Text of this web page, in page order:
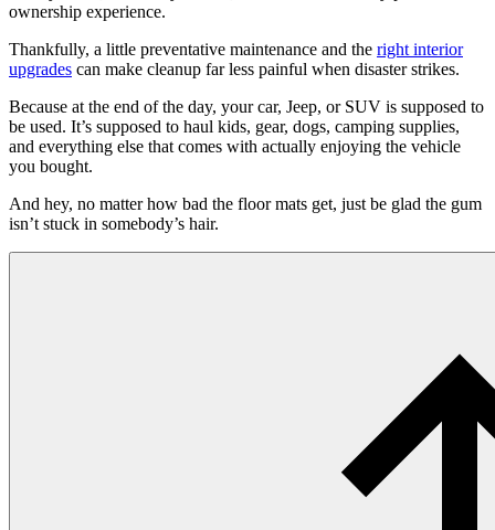
ownership experience.
Thankfully, a little preventative maintenance and the right interior
upgrades can make cleanup far less painful when disaster strikes.
Because at the end of the day, your car, Jeep, or SUV is supposed to
be used. It’s supposed to haul kids, gear, dogs, camping supplies,
and everything else that comes with actually enjoying the vehicle
you bought.
And hey, no matter how bad the floor mats get, just be glad the gum
isn’t stuck in somebody’s hair.